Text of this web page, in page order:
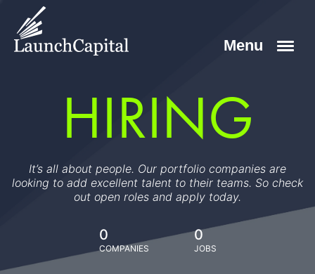
HIRING
It’s all about people. Our portfolio companies are
looking to add excellent talent to their teams. So check
out open roles and apply today.
0
COMPANIES
0
JOBS